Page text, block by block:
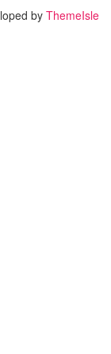
by ThemeIsle